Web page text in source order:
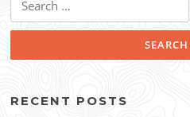
for:
RECENT POSTS